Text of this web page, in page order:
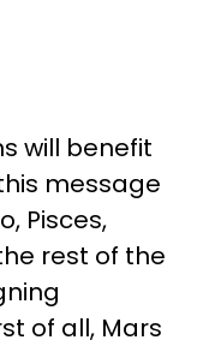
will benefit
message
Pisces,
rest of the
of all, Mars